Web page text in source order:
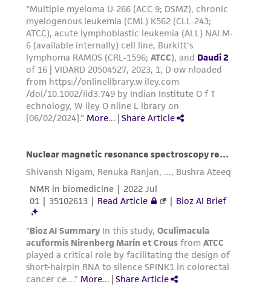
and responsibility in connection with the
receipt, handling, storage, disposal, and use of
the ATCC product including without limitation
taking all appropriate safety and handling
precautions to minimize health or
environmental risk. As a condition of receiving
the material, the customer agrees that any
activity undertaken with the ATCC product and
in compliance with all applicable laws,
provided 'AS IS' with no representations or
warranties whatsoever except as expressly set
forth herein and in no event shall ATCC, its
parents, subsidiaries, directors, officers, agents,
employees, assigns, successors, and affiliates be
liable for indirect, special, incidental, or
consequential damages of any kind in